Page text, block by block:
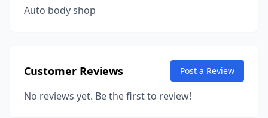
Auto body shop
Customer Reviews Post a Review
No reviews yet. Be the first to review!